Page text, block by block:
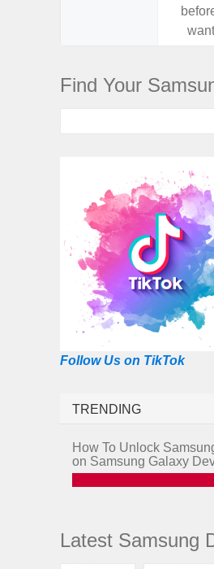
Find Your
Follow Us on TikTok
TRENDING
How To Unlock
on Samsung Galaxy
Latest Samsung